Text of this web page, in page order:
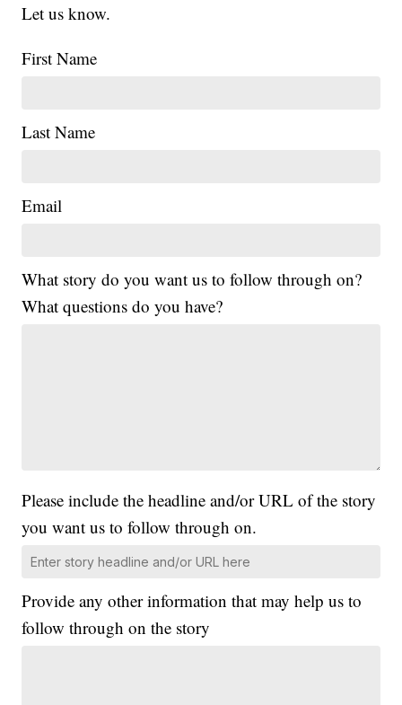
Let us know.
First Name
Last Name
Email
What story do you want us to follow through on?
What questions do you have?
Please include the headline and/or URL of the story
you want us to follow through on.
Provide any other information that may help us to
follow through on the story